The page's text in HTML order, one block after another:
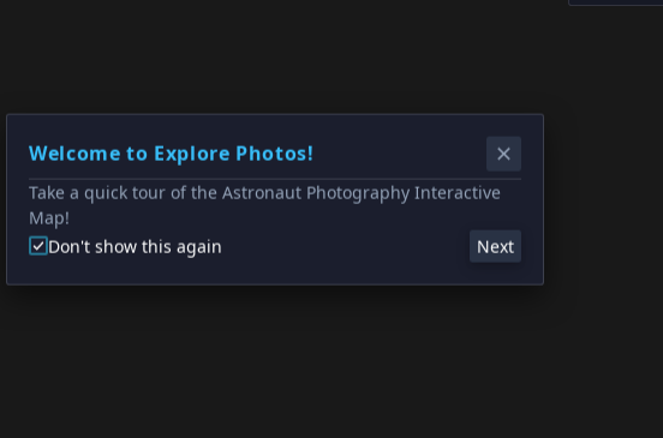
Welcome to Explore Photos!
Take a quick tour of the Astronaut Photography Interactive
Map!
Don't show this again
Next